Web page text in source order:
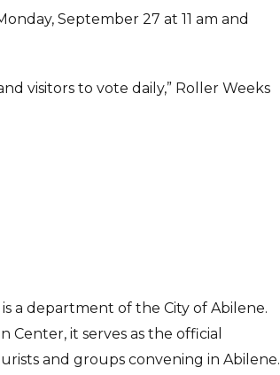
September 27 at 11 am and
visitors to vote daily,” Roller Weeks
a department of the City of Abilene.
it serves as the official
and groups convening in Abilene.